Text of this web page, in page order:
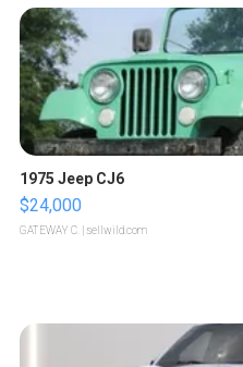
1975 Jeep CJ6
$24,000
GATEWAY C. | sellwild.com